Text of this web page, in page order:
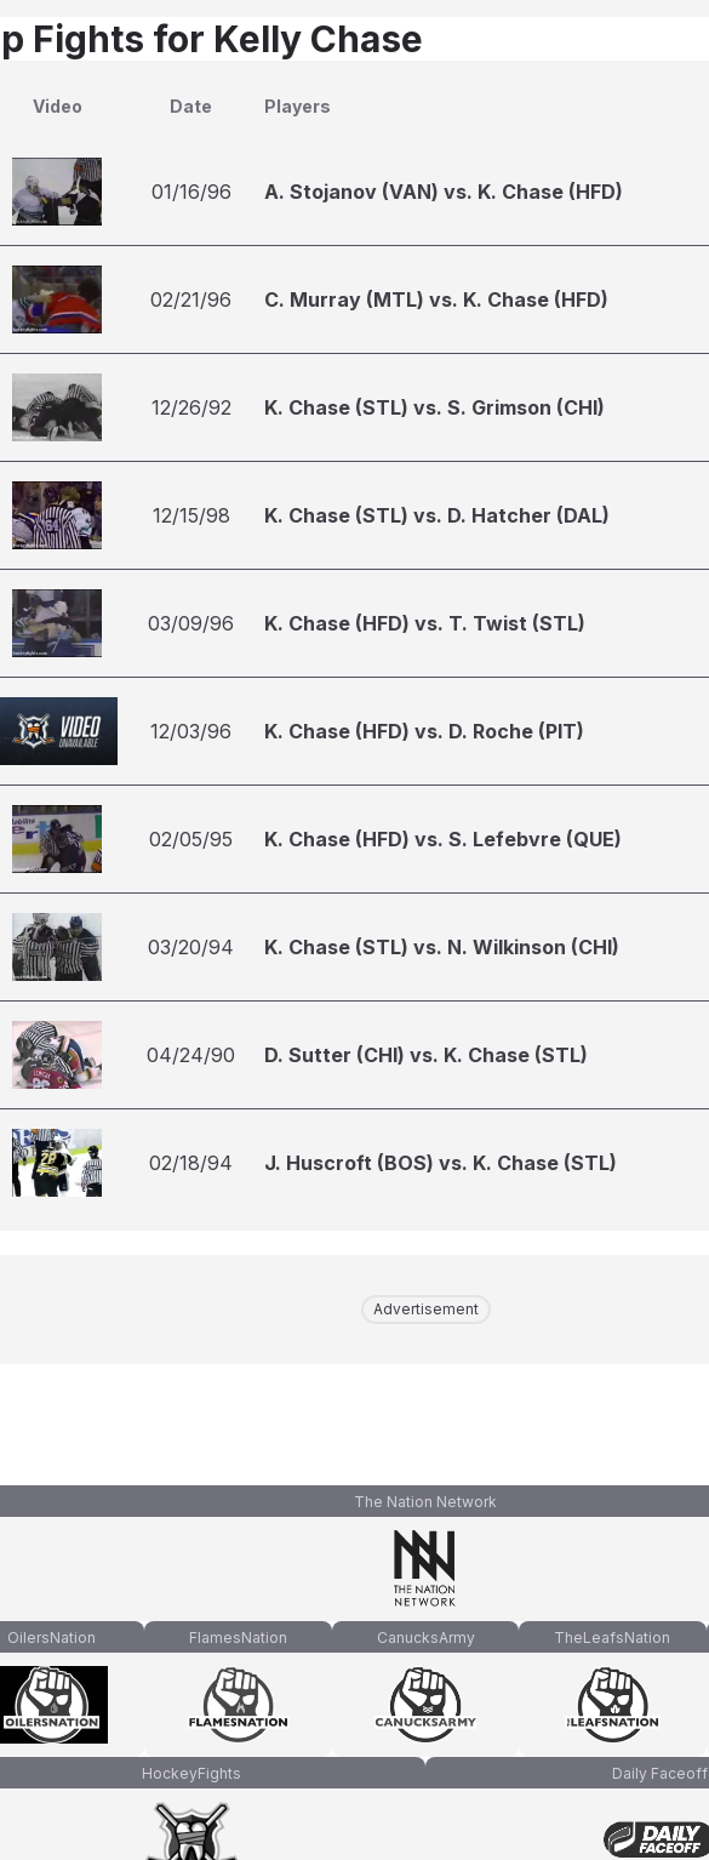
Fights for Kelly Chase
Video Date Players
01/16/96 A. Stojanov (VAN) vs. K. Chase (HFD)
02/21/96 C. Murray (MTL) vs. K. Chase (HFD)
12/26/92 K. Chase (STL) vs. S. Grimson (CHI)
12/15/98 K. Chase (STL) vs. D. Hatcher (DAL)
03/09/96 K. Chase (HFD) vs. T. Twist (STL)
12/03/96 K. Chase (HFD) vs. D. Roche (PIT)
02/05/95 K. Chase (HFD) vs. S. Lefebvre (QUE)
03/20/94 K. Chase (STL) vs. N. Wilkinson (CHI)
04/24/90 D. Sutter (CHI) vs. K. Chase (STL)
02/18/94 J. Huscroft (BOS) vs. K. Chase (STL)
Advertisement
The Nation Network
OilersNation FlamesNation CanucksArmy TheLeafsNation
HockeyFights Daily Faceoff